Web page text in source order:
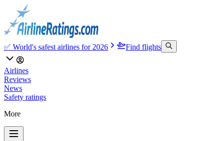
✅ World's safest airlines for 2026 Find flights
Airlines
Reviews
News
Safety ratings
More